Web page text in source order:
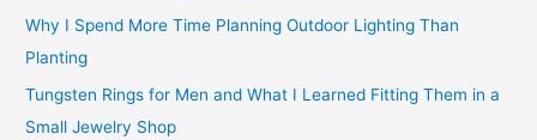
Why I Spend More Time Planning Outdoor Lighting Than
Planting
Tungsten Rings for Men and What I Learned Fitting Them in a
Small Jewelry Shop